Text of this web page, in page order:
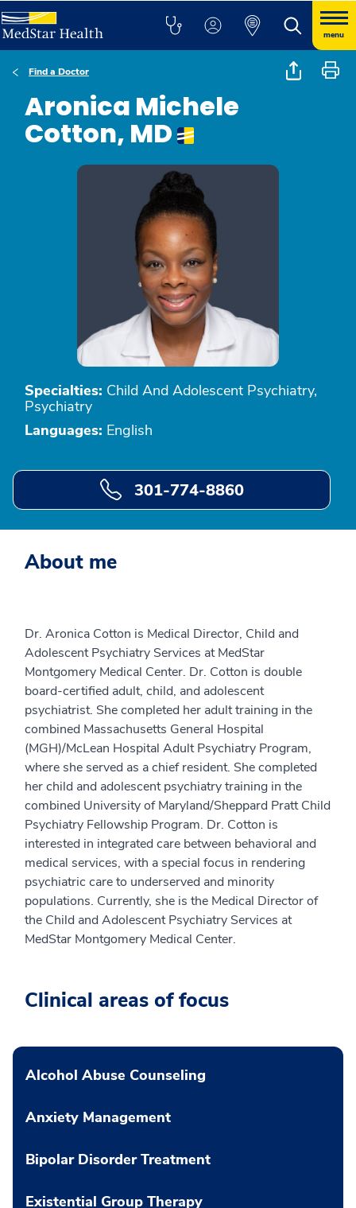
menu
Find a Doctor
Aronica Michele
Cotton, MD
Specialties: Child And Adolescent Psychiatry,
Psychiatry
Languages: English
301-774-8860
About me
Dr. Aronica Cotton is Medical Director, Child and
Adolescent Psychiatry Services at MedStar
Montgomery Medical Center. Dr. Cotton is double
board-certified adult, child, and adolescent
psychiatrist. She completed her adult training in the
combined Massachusetts General Hospital
(MGH)/McLean Hospital Adult Psychiatry Program,
where she served as a chief resident. She completed
her child and adolescent psychiatry training in the
combined University of Maryland/Sheppard Pratt Child
Psychiatry Fellowship Program. Dr. Cotton is
interested in integrated care between behavioral and
medical services, with a special focus in rendering
psychiatric care to underserved and minority
populations. Currently, she is the Medical Director of
the Child and Adolescent Psychiatry Services at
MedStar Montgomery Medical Center.
Clinical areas of focus
Alcohol Abuse Counseling
Anxiety Management
Bipolar Disorder Treatment
Existential Group Therapy